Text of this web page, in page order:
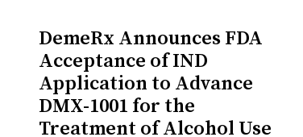
DemeRx Announces FDA
Acceptance of IND
Application to Advance
DMX-1001 for the
Treatment of Alcohol Use